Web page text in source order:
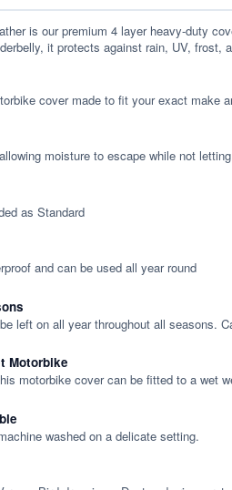
is our premium 4 layer heavy-duty
it protects against rain, UV, frost,
cover made to fit your exact make
moisture to escape while not
as Standard
and can be used all year round
left on all year throughout all seasons.
Motorbike
motorbike cover can be fitted to a wet
washed on a delicate setting.